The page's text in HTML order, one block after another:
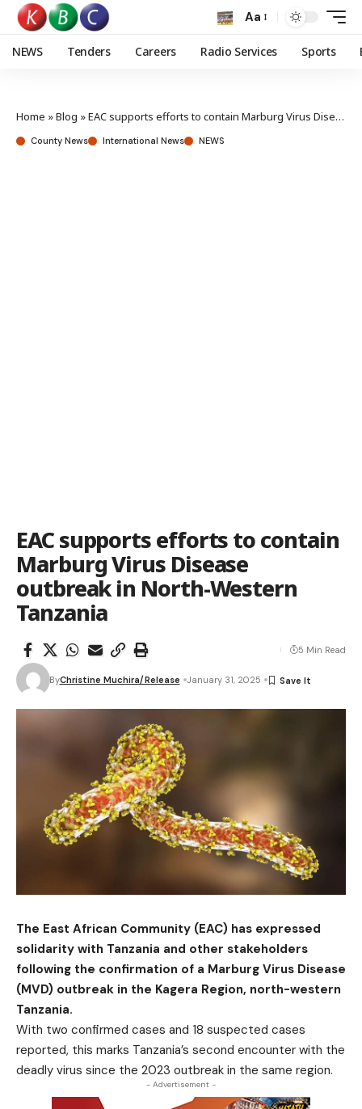
Aa
NEWS Tenders Careers Radio Services Sports
Home »Blog »EAC supports efforts to contain Marburg Virus Disease outbreak in North-Western Tanzania
County News International News NEWS
EAC supports efforts to contain
Marburg Virus Disease
outbreak in North-Western
Tanzania
ByChristine Muchira/Release January 31, 2025
5 Min Read
The East African Community (EAC) has expressed
solidarity with Tanzania and other stakeholders
following the confirmation of a Marburg Virus Disease
(MVD) outbreak in the Kagera Region, north-western
Tanzania.
With two confirmed cases and 18 suspected cases
reported, this marks Tanzania’s second encounter with the
deadly virus since the 2023 outbreak in the same region.
- Advertisement -